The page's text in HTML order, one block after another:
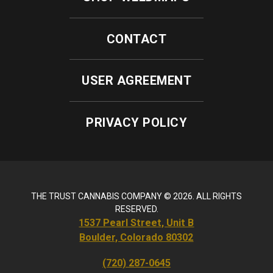
CONTACT
USER AGREEMENT
PRIVACY POLICY
THE TRUST CANNABIS COMPANY © 2026. ALL RIGHTS
RESERVED.
1537 Pearl Street, Unit B
Boulder, Colorado 80302
(720) 287-0645